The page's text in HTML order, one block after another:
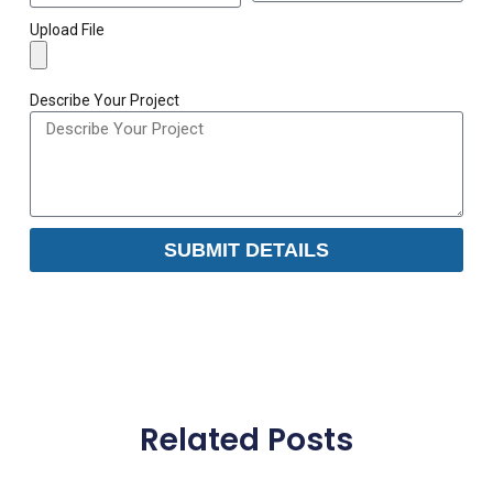
Upload File
Describe Your Project
SUBMIT DETAILS
Related Posts